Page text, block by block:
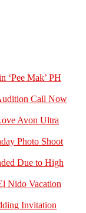
‘Pee Mak’ PH
Call Now
Avon Ultra
Photo Shoot
Due to High
Nido Vacation
Invitation